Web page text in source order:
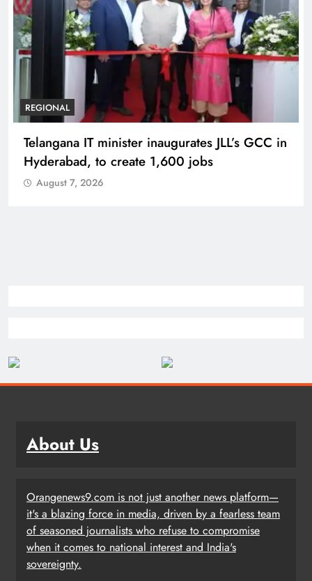
REGIONAL
Telangana IT minister inaugurates JLL’s GCC in
Hyderabad, to create 1,600 jobs
August 7, 2026
About Us
Orangenews9.com is not just another news platform—
it's a blazing force in media, driven by a fearless team
of seasoned journalists who refuse to compromise
when it comes to national interest and India's
sovereignty.